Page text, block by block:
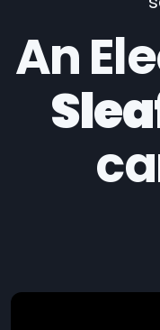
An